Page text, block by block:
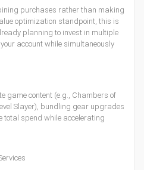
purchases rather than making
optimization standpoint, this is
planning to invest in multiple
account while simultaneously
game content (e.g., Chambers of
Slayer), bundling gear upgrades
total spend while accelerating